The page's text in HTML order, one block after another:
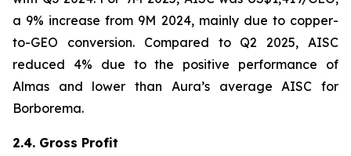
a 9% increase from 9M 2024, mainly due to copper-
to-GEO conversion. Compared to Q2 2025, AISC
reduced 4% due to the positive performance of
Almas and lower than Aura’s average AISC for
Borborema.
2.4. Gross Profit